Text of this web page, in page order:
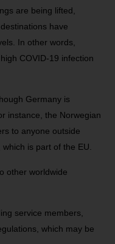
are being lifted,
have
In other words,
COVID-19 infection
Germany is
instance, the Norwegian
to anyone outside
is part of the EU.
other worldwide
service members,
which may be